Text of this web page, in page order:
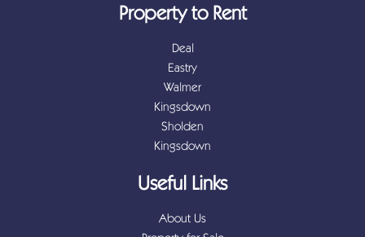
Property to Rent
Deal
Eastry
Walmer
Kingsdown
Sholden
Kingsdown
Useful Links
About Us